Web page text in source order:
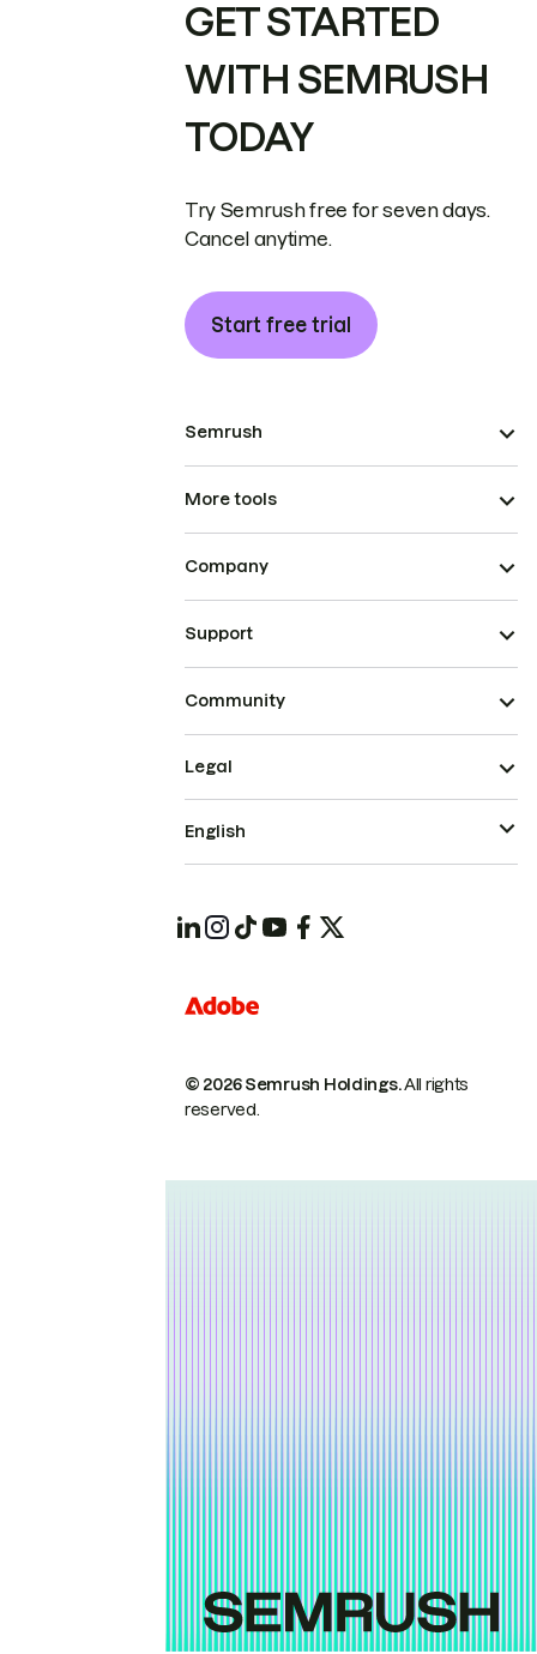
GET STARTED
WITH SEMRUSH
TODAY
Try Semrush free for seven days.
Cancel anytime.
Start free trial
Semrush
More tools
Company
Support
Community
© 2026 Semrush Holdings.All rights
reserved.
Legal
English